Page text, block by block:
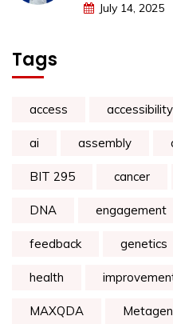
July 14, 2025
Tags
access accessibility
ai assembly
BIT 295 cancer
DNA engagement
feedback genetics
health
MAXQDA